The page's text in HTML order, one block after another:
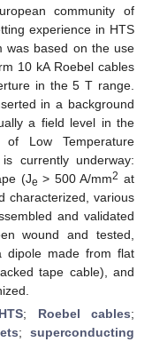
community of
experience in HTS
was based on the use
10 kA Roebel cables
in the 5 T range.
in a background
a field level in the
Low Temperature
currently underway:
(Je > 500 A/mm2 at
characterized, various
and validated
wound and tested,
dipole made from flat
tape cable), and
; Roebel cables;
; superconducting